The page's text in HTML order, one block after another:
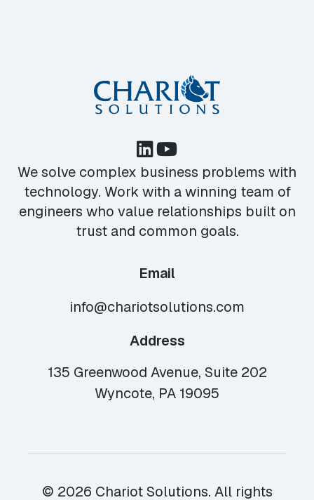
We solve complex business problems with
technology. Work with a winning team of
engineers who value relationships built on
trust and common goals.
Email
info@chariotsolutions.com
Address
135 Greenwood Avenue, Suite 202
Wyncote, PA 19095
© 2026 Chariot Solutions. All rights